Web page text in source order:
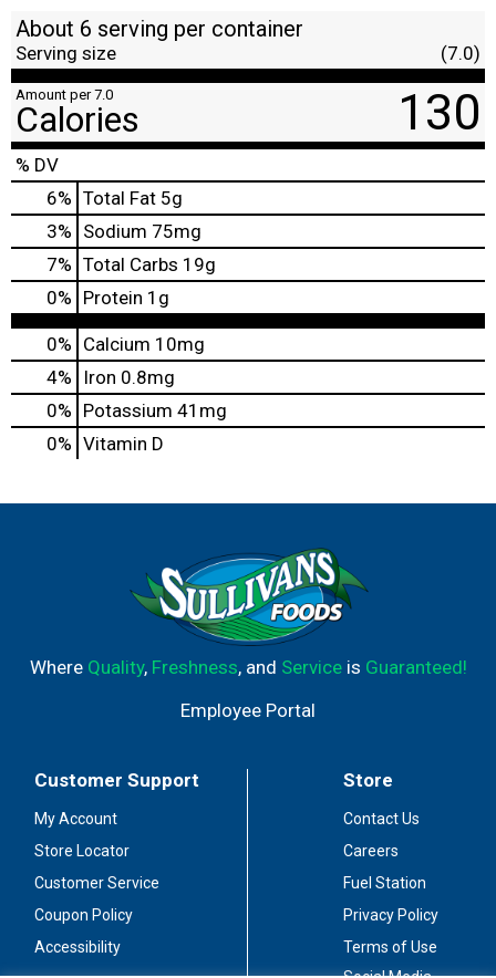
About 6 serving per container
Serving size (7.0)
Amount per 7.0
Calories 130
% DV
6% Total Fat 5g
3% Sodium 75mg
7% Total Carbs 19g
0% Protein 1g
0% Calcium 10mg
4%
Iron 0.8mg
0% Potassium 41mg
0% Vitamin D
Where Quality, Freshness, and Serviceis Guaranteed!
Employee Portal
Customer Support
My Account
Store Locator
Customer Service
Coupon Policy
Accessibility
Store
Contact Us
Careers
Fuel Station
Privacy Policy
Terms of Use